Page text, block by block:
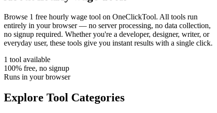
Browse 1 free hourly wage tool on OneClickTool. All tools run
entirely in your browser — no server processing, no data collection,
no signup required. Whether you're a developer, designer, writer, or
everyday user, these tools give you instant results with a single click.
1 tool available
100% free, no signup
Runs in your browser
Explore Tool Categories